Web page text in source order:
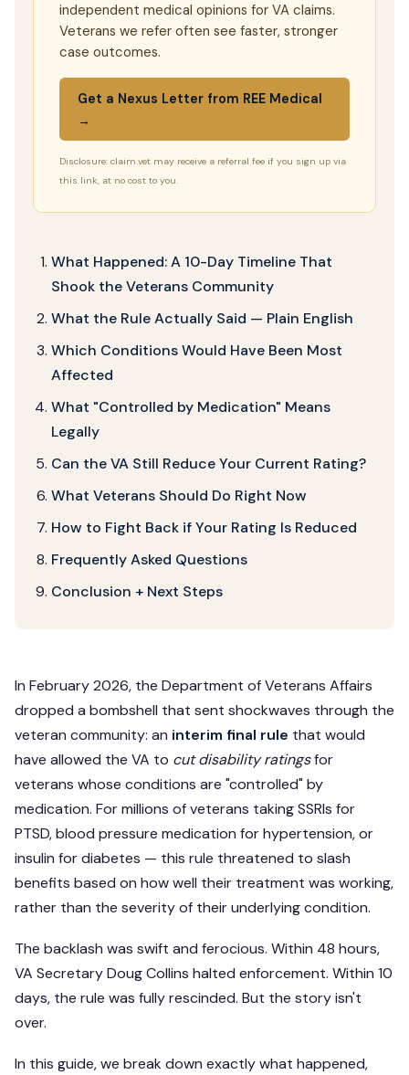
independent medical opinions for VA claims.
Veterans we refer often see faster, stronger
case outcomes.
Get a Nexus Letter from REE Medical
→
Disclosure: claim.vet may receive a referral fee if you sign up via
this link, at no cost to you.
What Happened: A 10-Day Timeline That
Shook the Veterans Community
What the Rule Actually Said — Plain English
Which Conditions Would Have Been Most
Affected
What "Controlled by Medication" Means
Legally
Can the VA Still Reduce Your Current Rating?
What Veterans Should Do Right Now
How to Fight Back if Your Rating Is Reduced
Frequently Asked Questions
Conclusion + Next Steps
In February 2026, the Department of Veterans Affairs
dropped a bombshell that sent shockwaves through the
veteran community: an interim final rule that would
have allowed the VA to cut disability ratingsfor
veterans whose conditions are "controlled" by
medication. For millions of veterans taking SSRIs for
PTSD, blood pressure medication for hypertension, or
insulin for diabetes — this rule threatened to slash
benefits based on how well their treatment was working,
rather than the severity of their underlying condition.
The backlash was swift and ferocious. Within 48 hours,
VA Secretary Doug Collins halted enforcement. Within 10
days, the rule was fully rescinded. But the story isn't
over.
In this guide, we break down exactly what happened,